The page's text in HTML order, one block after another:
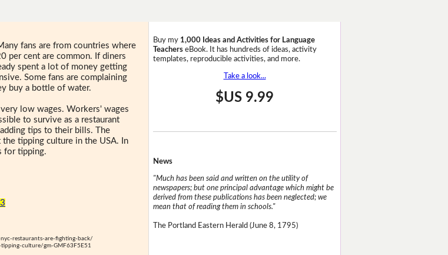
fans are from countries where
per cent are common. If diners
spent a lot of money getting
Some fans are complaining
buy a bottle of water.
low wages. Workers' wages
to survive as a restaurant
tips to their bills. The
tipping culture in the USA. In
for tipping.
restaurants-are-fighting-back/
culture/gm-GMF63F5E51
Buy my 1,000 Ideas and Activities for Language
TeacherseBook. It has hundreds of ideas, activity
templates, reproducible activities, and more.
Take a look...
$US 9.99
News
"Much has been said and written on the utility of
newspapers; but one principal advantage which might be
derived from these publications has been neglected; we
mean that of reading them in schools."
The Portland Eastern Herald (June 8, 1795)